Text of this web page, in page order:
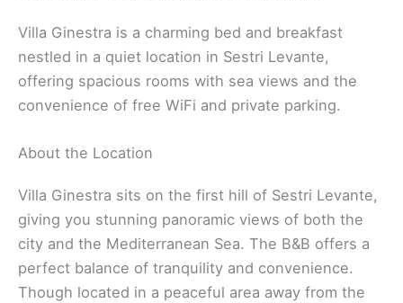
Villa Ginestra is a charming bed and breakfast
nestled in a quiet location in Sestri Levante,
offering spacious rooms with sea views and the
convenience of free WiFi and private parking.
About the Location
Villa Ginestra sits on the first hill of Sestri Levante,
giving you stunning panoramic views of both the
city and the Mediterranean Sea. The B&B offers a
perfect balance of tranquility and convenience.
Though located in a peaceful area away from the